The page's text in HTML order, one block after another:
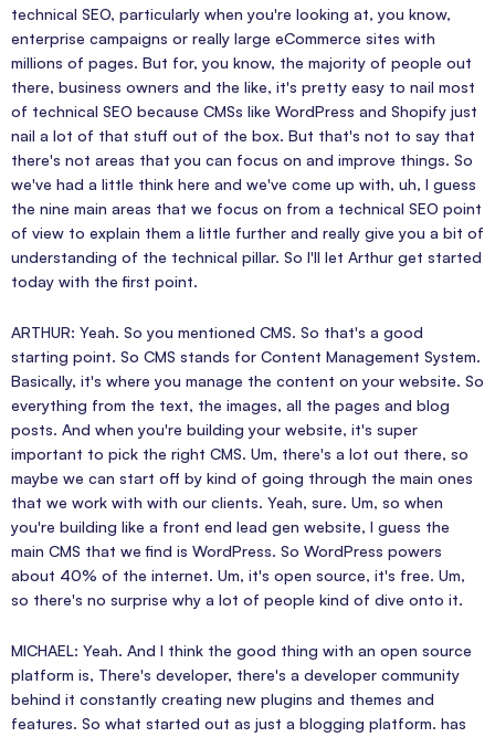
technical SEO, particularly when you're looking at, you know,
enterprise campaigns or really large eCommerce sites with
millions of pages. But for, you know, the majority of people out
there, business owners and the like, it's pretty easy to nail most
of technical SEO because CMSs like WordPress and Shopify just
nail a lot of that stuff out of the box. But that's not to say that
there's not areas that you can focus on and improve things. So
we've had a little think here and we've come up with, uh, I guess
the nine main areas that we focus on from a technical SEO point
of view to explain them a little further and really give you a bit of
understanding of the technical pillar. So I'll let Arthur get started
today with the first point.
ARTHUR: Yeah. So you mentioned CMS. So that's a good
starting point. So CMS stands for Content Management System.
Basically, it's where you manage the content on your website. So
everything from the text, the images, all the pages and blog
posts. And when you're building your website, it's super
important to pick the right CMS. Um, there's a lot out there, so
maybe we can start off by kind of going through the main ones
that we work with with our clients. Yeah, sure. Um, so when
you're building like a front end lead gen website, I guess the
main CMS that we find is WordPress. So WordPress powers
about 40% of the internet. Um, it's open source, it's free. Um,
so there's no surprise why a lot of people kind of dive onto it.
MICHAEL: Yeah. And I think the good thing with an open source
platform is, There's developer, there's a developer community
behind it constantly creating new plugins and themes and
features. So what started out as just a blogging platform. has